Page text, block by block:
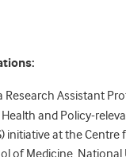
Research Assistant
and Policy-
initiative at the
of Medicine, National